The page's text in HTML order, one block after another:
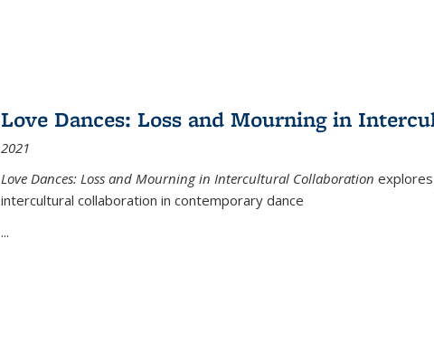
Love Dances: Loss and Mourning in
2021
Love Dances: Loss and Mourning in Intercultural Collaboration
intercultural collaboration in contemporary dance
...